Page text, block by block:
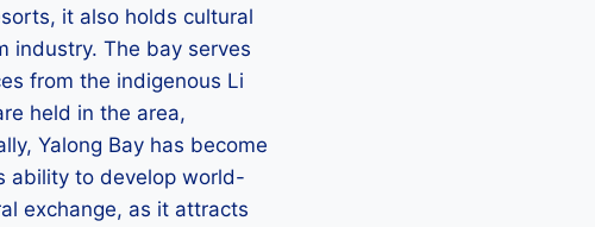
it also holds cultural
industry. The bay serves
from the indigenous Li
held in the area,
Yalong Bay has become
ability to develop world-
exchange, as it attracts